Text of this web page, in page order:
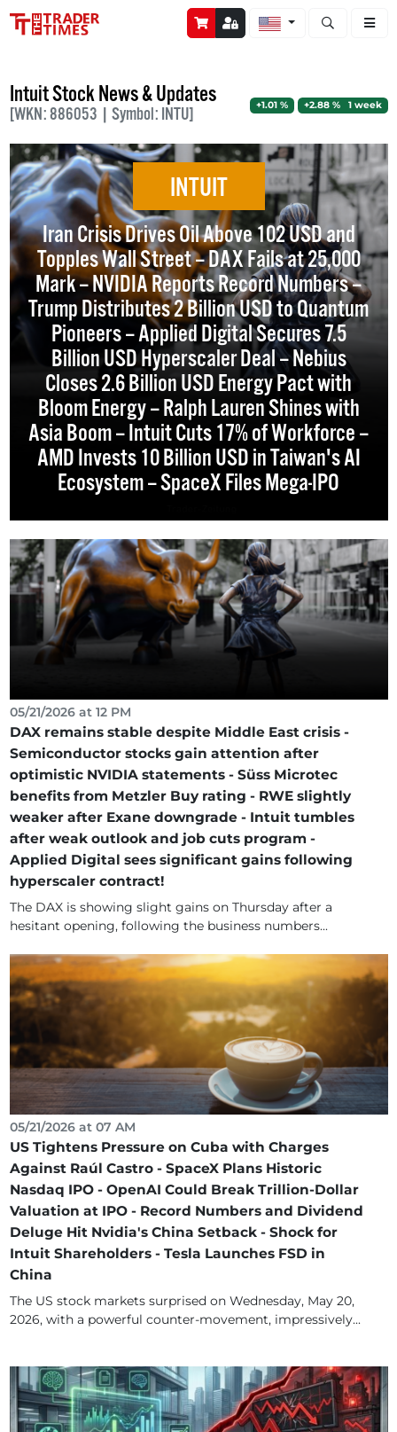
Open stock
Intuit Stock News & Updates
[WKN: 886053 | Symbol: INTU] +1.01 % +2.88 % 1 week
INTUIT
Iran Crisis Drives Oil Above 102 USD and
Topples Wall Street – DAX Fails at 25,000
Mark – NVIDIA Reports Record Numbers –
Trump Distributes 2 Billion USD to Quantum
Pioneers – Applied Digital Secures 7.5
Billion USD Hyperscaler Deal – Nebius
Closes 2.6 Billion USD Energy Pact with
Bloom Energy – Ralph Lauren Shines with
Asia Boom – Intuit Cuts 17% of Workforce –
AMD Invests 10 Billion USD in Taiwan's AI
Ecosystem – SpaceX Files Mega-IPO
05/21/2026 at 12 PM
DAX remains stable despite Middle East crisis -
Semiconductor stocks gain attention after
optimistic NVIDIA statements - Süss Microtec
benefits from Metzler Buy rating - RWE slightly
weaker after Exane downgrade - Intuit tumbles
after weak outlook and job cuts program -
Applied Digital sees significant gains following
hyperscaler contract!
The DAX is showing slight gains on Thursday after a
hesitant opening, following the business numbers...
05/21/2026 at 07 AM
US Tightens Pressure on Cuba with Charges
Against Raúl Castro - SpaceX Plans Historic
Nasdaq IPO - OpenAI Could Break Trillion-Dollar
Valuation at IPO - Record Numbers and Dividend
Deluge Hit Nvidia's China Setback - Shock for
Intuit Shareholders - Tesla Launches FSD in
China
The US stock markets surprised on Wednesday, May 20,
2026, with a powerful counter-movement, impressively...